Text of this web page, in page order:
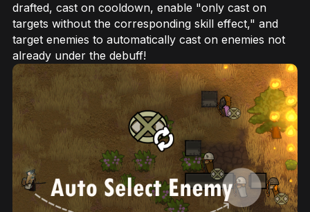
drafted, cast on cooldown, enable "only cast on
targets without the corresponding skill effect," and
target enemies to automatically cast on enemies not
already under the debuff!